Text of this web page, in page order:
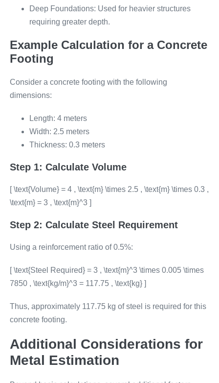
Deep Foundations: Used for heavier structures
requiring greater depth.
Example Calculation for a Concrete
Footing
Consider a concrete footing with the following
dimensions:
Length: 4 meters
Width: 2.5 meters
Thickness: 0.3 meters
Step 1: Calculate Volume
[ \text{Volume} = 4 , \text{m} \times 2.5 , \text{m} \times 0.3 ,
\text{m} = 3 , \text{m}^3 ]
Step 2: Calculate Steel Requirement
Using a reinforcement ratio of 0.5%:
[ \text{Steel Required} = 3 , \text{m}^3 \times 0.005 \times
7850 , \text{kg/m}^3 = 117.75 , \text{kg} ]
Thus, approximately 117.75 kg of steel is required for this
concrete footing.
Additional Considerations for
Metal Estimation